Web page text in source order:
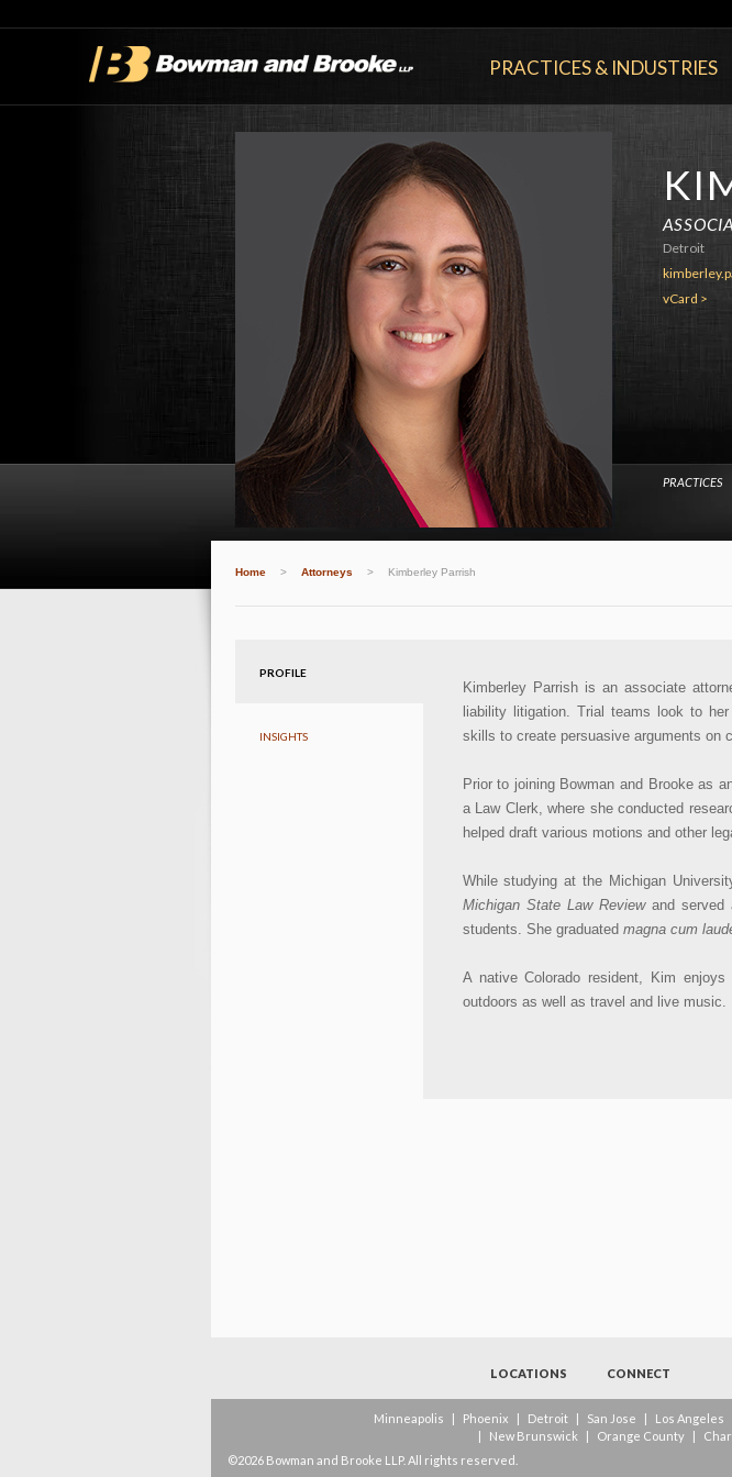
PRACTICES & INDUSTRIES
Detroit
vCard >
PRACTICES
Home > Attorneys > Kimberley Parrish
PROFILE
INSIGHTS
Kimberley Parrish is an associate
liability litigation. Trial teams look to
skills to create persuasive arguments on
Prior to joining Bowman and Brooke as
a Law Clerk, where she conducted
helped draft various motions and other
While studying at the Michigan
Michigan State Law Reviewand served
students. She graduated magna cum
A native Colorado resident, Kim
outdoors as well as travel and live music.
LOCATIONS CONNECT
Minneapolis | Phoenix | Detroit | San Jose | Los Angeles
|
New Brunswick | Orange County |
©2026 Bowman and Brooke LLP. All rights reserved.